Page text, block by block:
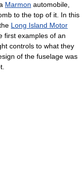
Marmon automobile,
to the top of it. In this
Long Island Motor
first examples of an
controls to what they
of the fuselage was